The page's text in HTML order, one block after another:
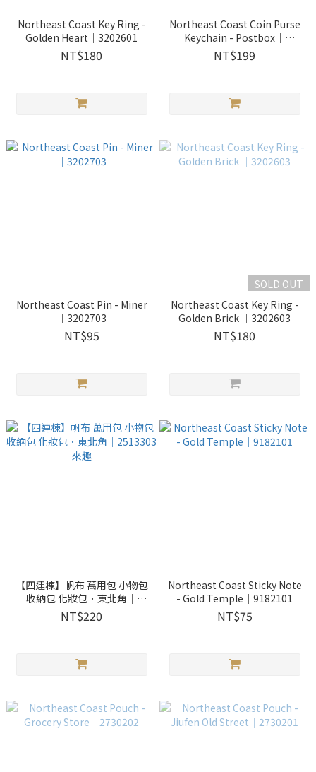
Northeast Coast Key Ring -
Golden Heart｜3202601
NT$180
Northeast Coast Coin Purse
Keychain - Postbox｜
2400404
NT$199
Northeast Coast Pin - Miner
｜3202703
NT$95
SOLD OUT
Northeast Coast Key Ring -
Golden Brick ｜3202603
NT$180
【四連棟】帆布 萬用包 小物包
收納包 化妝包．東北角｜
2513303 來趣
NT$220
Northeast Coast Sticky Note
- Gold Temple｜9182101
NT$75